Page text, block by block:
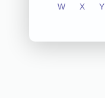
W X Y